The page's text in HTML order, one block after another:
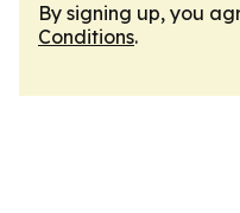
By signing up, you
Conditions.